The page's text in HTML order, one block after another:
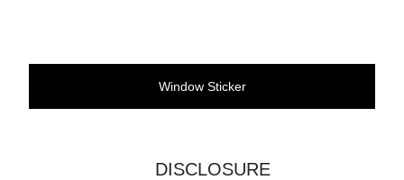
Window Sticker
DISCLOSURE